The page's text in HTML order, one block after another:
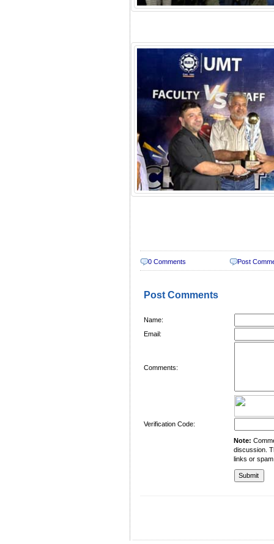
0 Comments Post
Post Comments
Name:
Email:
Comments:
Verification Code:
Note:
discussion.
links or